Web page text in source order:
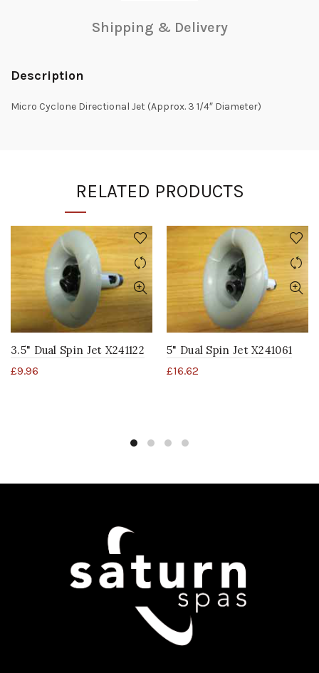
Shipping & Delivery
Description
Micro Cyclone Directional Jet (Approx. 3 1/4″ Diameter)
RELATED PRODUCTS
3.5" Dual Spin Jet X241122
£9.96
5" Dual Spin Jet X241061
£16.62